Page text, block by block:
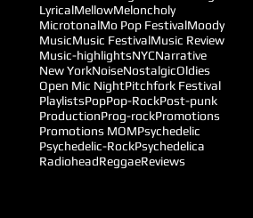
LyricalMellowMeloncholy
MicrotonalMo Pop FestivalMoody
MusicMusic FestivalMusic Review
Music-highlightsNYCNarrative
New YorkNoiseNostalgicOldies
Open Mic NightPitchfork Festival
PlaylistsPopPop-RockPost-punk
ProductionProg-rockPromotions
Promotions MOMPsychedelic
Psychedelic-RockPsychedelica
RadioheadReggaeReviews